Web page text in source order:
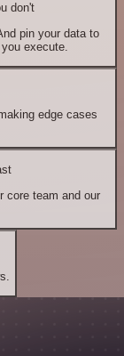
don't
pin your data to
execute.
edge cases
core team and our